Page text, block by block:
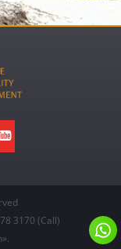
3170 (Call)
.